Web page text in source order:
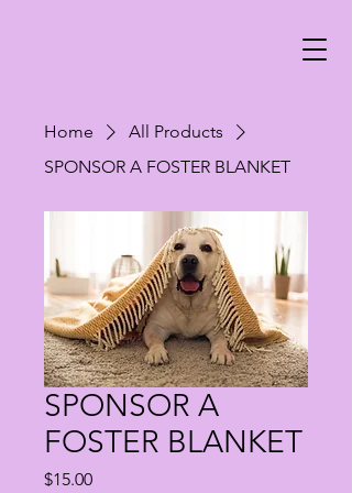
Home
All Products
SPONSOR A FOSTER BLANKET
SPONSOR A
FOSTER BLANKET
$15.00Price